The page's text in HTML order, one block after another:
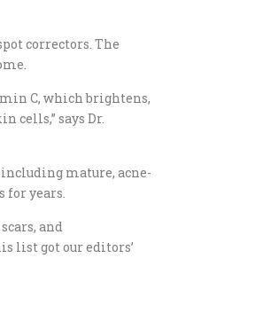
correctors. The
C, which brightens,
cells,” says Dr.
mature, acne-
for years.
and
list got our editors’